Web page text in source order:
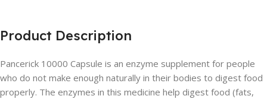
Product Description
Pancerick 10000 Capsule is an enzyme supplement for people
who do not make enough naturally in their bodies to digest food
properly. The enzymes in this medicine help digest food (fats,